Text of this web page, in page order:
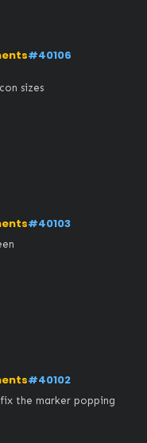
#40106
sizes
#40103
#40102
the marker popping